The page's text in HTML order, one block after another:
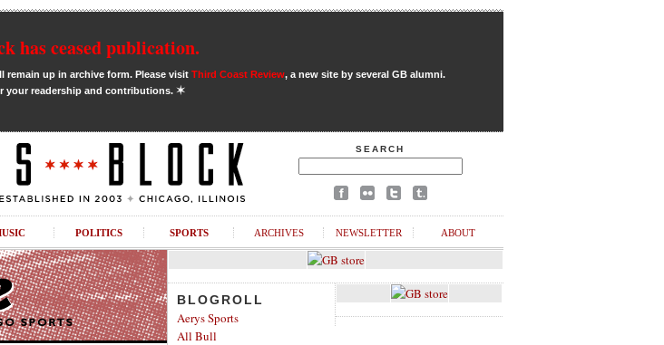
has ceased publication.
remain up in archive form. Please visit Third Coast Review, a new site by several GB alumni.
your readership and contributions. ✶
SEARCH
POLITICS SPORTS ARCHIVES NEWSLETTER ABOUT
BLOGROLL
Aerys Sports
All Bull